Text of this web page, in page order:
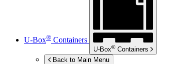
U-Box® Containers
U-Box® Containers
Back to Main Menu